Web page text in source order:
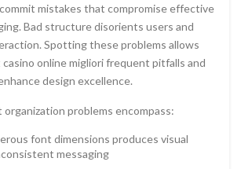
mistakes that compromise effective
Bad structure disorients users and
Spotting these problems allows
online migliori frequent pitfalls and
design excellence.
organization problems encompass:
font dimensions produces visual
messaging